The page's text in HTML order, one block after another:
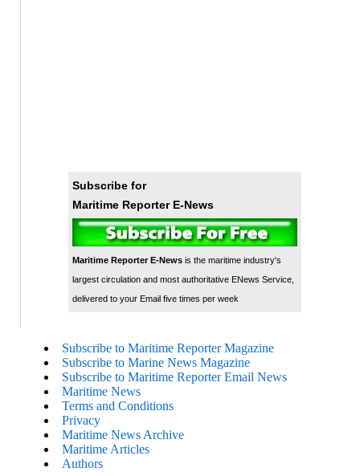
Subscribe for
Maritime Reporter E-News
Maritime Reporter E-Newsis the maritime industry's
largest circulation and most authoritative ENews Service,
delivered to your Email five times per week
Subscribe to Maritime Reporter Magazine
Subscribe to Marine News Magazine
Subscribe to Maritime Reporter Email News
Maritime News
Terms and Conditions
Privacy
Maritime News Archive
Maritime Articles
Authors